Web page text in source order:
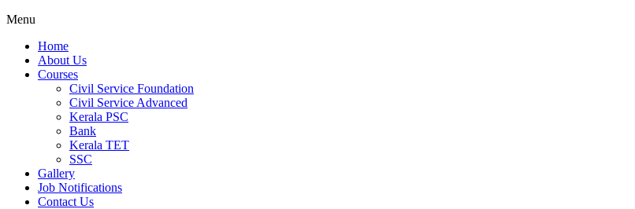
Menu
Home
About Us
Courses
Civil Service Foundation
Civil Service Advanced
Kerala PSC
Bank
Kerala TET
SSC
Gallery
Job Notifications
Contact Us